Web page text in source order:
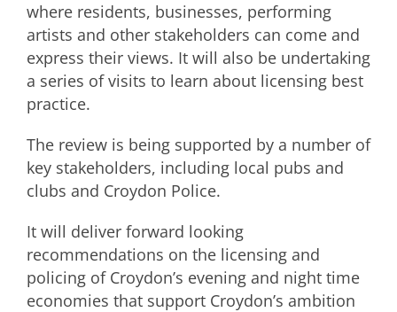
where residents, businesses, performing
artists and other stakeholders can come and
express their views. It will also be undertaking
a series of visits to learn about licensing best
practice.
The review is being supported by a number of
key stakeholders, including local pubs and
clubs and Croydon Police.
It will deliver forward looking
recommendations on the licensing and
policing of Croydon’s evening and night time
economies that support Croydon’s ambition